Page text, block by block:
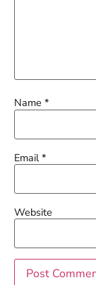
Name *
Email*
Website